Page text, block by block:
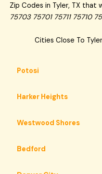
Zip Codes in Tyler, TX that
75703 75701 75711 75710
Cities Close To
Potosi
Harker Heights
Westwood Shores
Bedford